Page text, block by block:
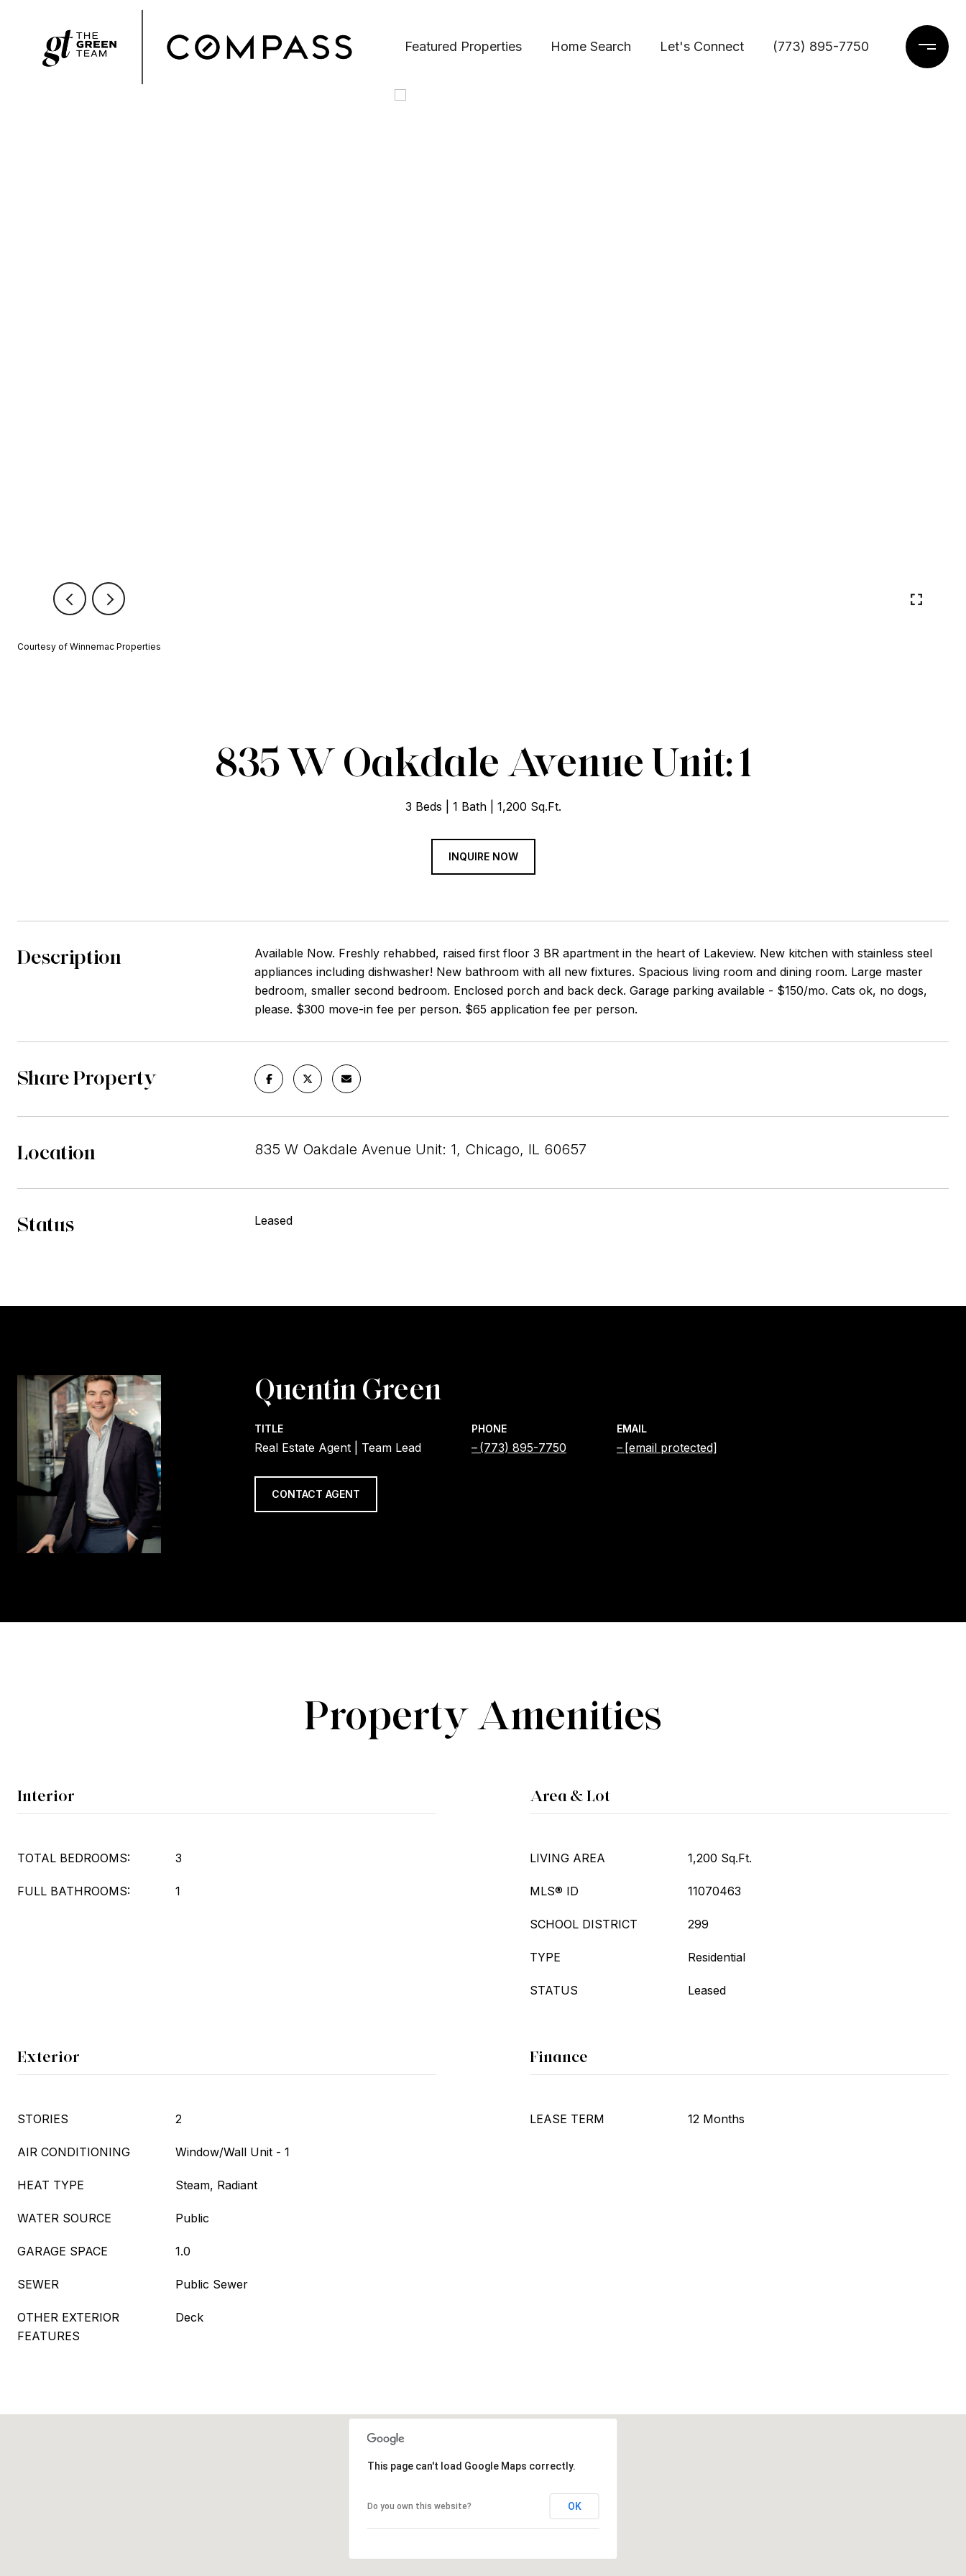
Featured Properties Home Search Let's Connect (773) 895-7750
Courtesy of Winnemac Properties
835 W Oakdale Avenue Unit: 1
3 Beds 1 Bath 1,200 Sq.Ft.
INQUIRE NOW
Description
Available Now. Freshly rehabbed, raised first floor 3 BR apartment in the heart of Lakeview. New kitchen with stainless steel
appliances including dishwasher! New bathroom with all new fixtures. Spacious living room and dining room. Large master
bedroom, smaller second bedroom. Enclosed porch and back deck. Garage parking available - $150/mo. Cats ok, no dogs,
please. $300 move-in fee per person. $65 application fee per person.
Share Property
Location 835 W Oakdale Avenue Unit: 1, Chicago, IL 60657
Status Leased
Quentin Green
TITLE
Real Estate Agent | Team Lead
PHONE
(773) 895-7750
EMAIL
[email protected]
CONTACT AGENT
Property Amenities
Interior
TOTAL BEDROOMS: 3
FULL BATHROOMS: 1
Area & Lot
LIVING AREA 1,200 Sq.Ft.
MLS® ID 11070463
SCHOOL DISTRICT 299
TYPE Residential
STATUS Leased
Exterior
STORIES 2
AIR CONDITIONING Window/Wall Unit - 1
HEAT TYPE Steam, Radiant
WATER SOURCE Public
GARAGE SPACE 1.0
SEWER Public Sewer
OTHER EXTERIOR
FEATURES
Deck
Finance
LEASE TERM 12 Months
This page can't load Google Maps correctly.
Do you own this website? OK